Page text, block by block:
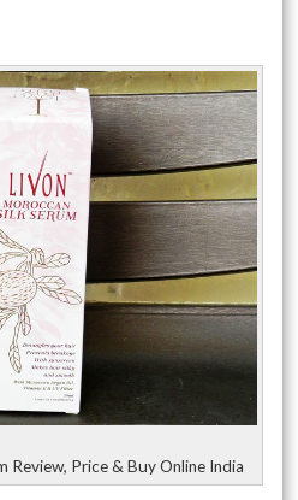
Review, Price & Buy Online India